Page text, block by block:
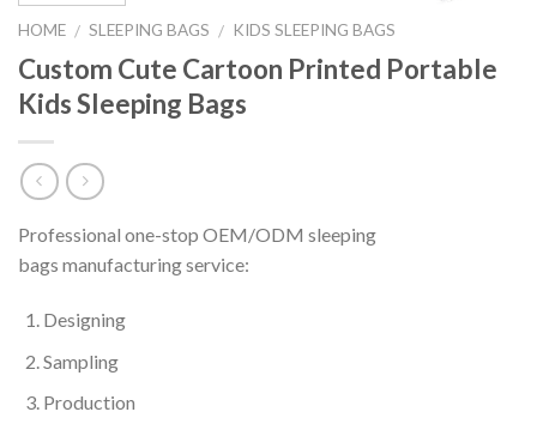
HOME / SLEEPING BAGS / KIDS SLEEPING BAGS
Custom Cute Cartoon Printed Portable
Kids Sleeping Bags
Professional one-stop OEM/ODM sleeping
bags manufacturing service:
Designing
Sampling
Production